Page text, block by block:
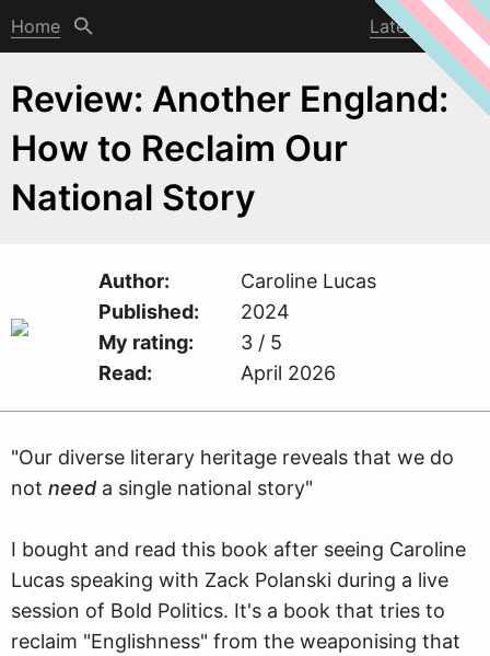
Home Latest post
Review: Another England:
How to Reclaim Our
National Story
Author
Caroline Lucas
Published
2024
My rating
3 / 5
Read
April 2026
"Our diverse literary heritage reveals that we do
not need a single national story"
I bought and read this book after seeing Caroline
Lucas speaking with Zack Polanski during a live
session of Bold Politics. It's a book that tries to
reclaim "Englishness" from the weaponising that